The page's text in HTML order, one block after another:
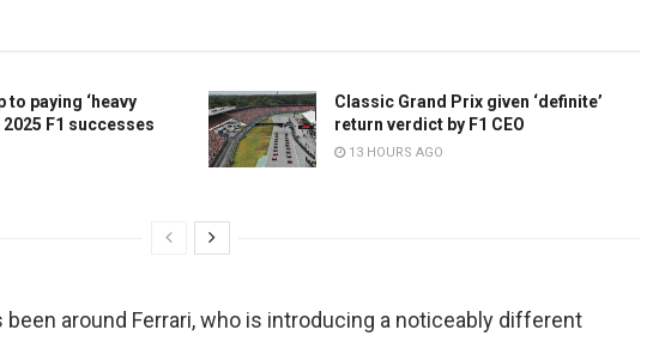
to paying ‘heavy
F1 successes
Classic Grand Prix given ‘definite’
return verdict by F1 CEO
13 HOURS AGO
around Ferrari, who is introducing a noticeably different